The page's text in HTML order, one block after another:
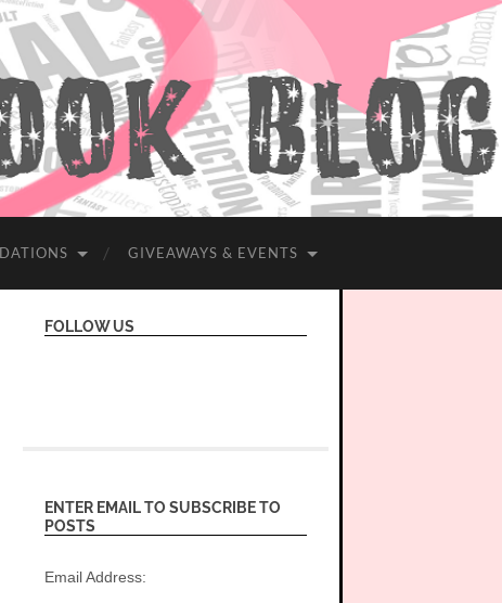
GIVEAWAYS & EVENTS
FOLLOW US
ENTER EMAIL TO SUBSCRIBE TO
POSTS
Email Address: